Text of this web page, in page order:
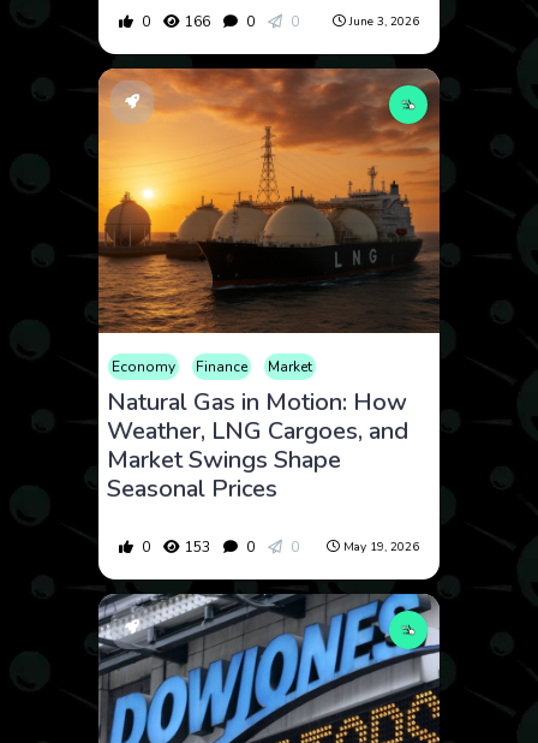
0 166 0 0 June 3, 2026
Economy Finance Market
Natural Gas in Motion: How
Weather, LNG Cargoes, and
Market Swings Shape
Seasonal Prices
0 153 0 0 May 19, 2026